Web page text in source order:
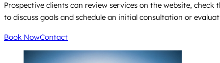
Prospective clients can review services on the website,
to discuss goals and schedule an initial consultation or
Book NowContact